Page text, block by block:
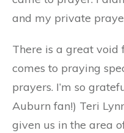
and my private
There is a great void
comes to praying
prayers. I’m so
Auburn fan!) Teri
given us in the area